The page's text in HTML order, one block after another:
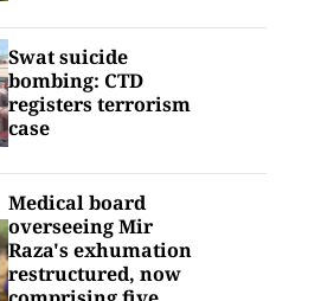
Swat suicide
bombing: CTD
registers terrorism
case
Medical board
overseeing Mir
Raza's exhumation
restructured, now